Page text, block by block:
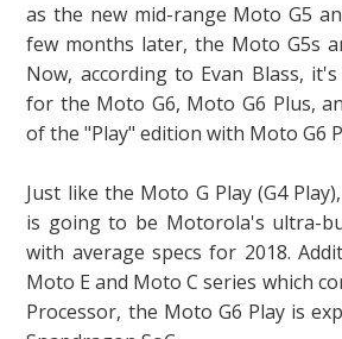
as the new mid-range Moto G5
few months later, the Moto G5s
Now, according to Evan Blass,
for the Moto G6, Moto G6 Plus,
of the "Play" edition with Moto G6
Just like the Moto G Play (G4
is going to be Motorola's ultra-
with average specs for 2018.
Moto E and Moto C series which
Processor, the Moto G6 Play is